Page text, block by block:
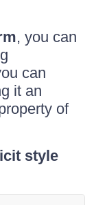
, you can
can
it an
of
style